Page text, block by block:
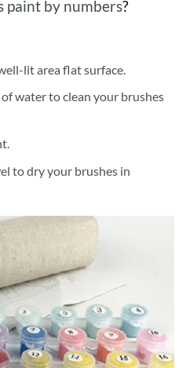
paint by numbers?
lit area flat surface.
water to clean your brushes
to dry your brushes in